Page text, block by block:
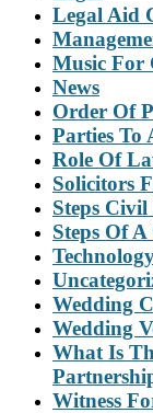
Legal Aid
Music For
News
Order Of
Parties To
Role Of
Solicitors
Steps
Steps Of
Wedding
Wedding
What Is
Witness